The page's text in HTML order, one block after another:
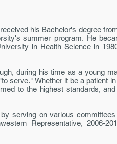
his Bachelor's degree
summer program. He
in Health Science in
during his time as a young
serve." Whether it be a patient
to the highest standards,
serving on various
Representative, 2006-